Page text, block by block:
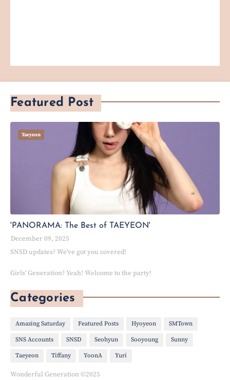
Featured Post
Taeyeon
'PANORAMA: The Best of TAEYEON'
December 09, 2025
SNSD updates? We've got you covered!
Girls' Generation? Yeah! Welcome to the party!
Categories
Amazing Saturday Featured Posts Hyoyeon SMTown
SNS Accounts SNSD Seohyun Sooyoung Sunny
Taeyeon Tiffany YoonA Yuri
Wonderful Generation ©2025